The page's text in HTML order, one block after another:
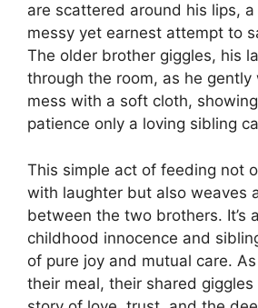
are scattered around his lips,
messy yet earnest attempt to
The older brother giggles, his
through the room, as he gently
mess with a soft cloth,
patience only a loving sibling
This simple act of feeding not
with laughter but also weaves
between the two brothers. It’s
childhood innocence and
of pure joy and mutual care.
their meal, their shared